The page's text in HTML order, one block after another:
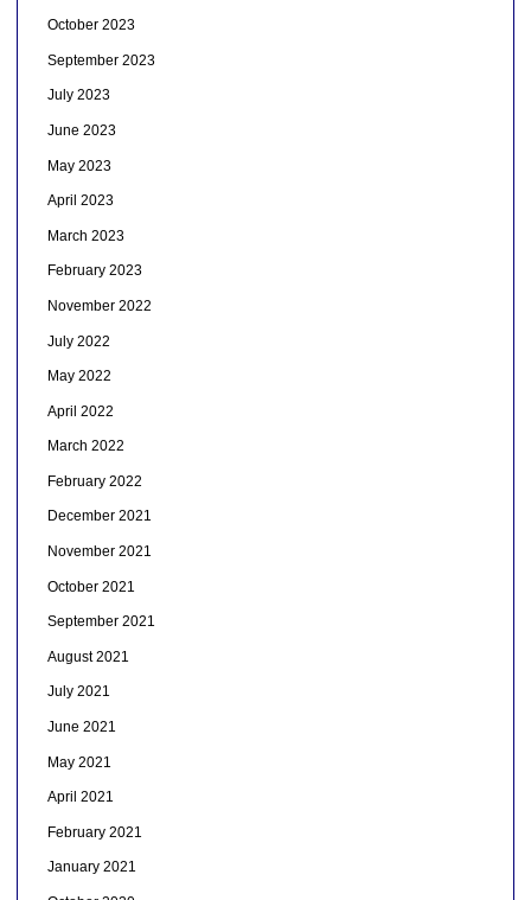
October 2023
September 2023
July 2023
June 2023
May 2023
April 2023
March 2023
February 2023
November 2022
July 2022
May 2022
April 2022
March 2022
February 2022
December 2021
November 2021
October 2021
September 2021
August 2021
July 2021
June 2021
May 2021
April 2021
February 2021
January 2021